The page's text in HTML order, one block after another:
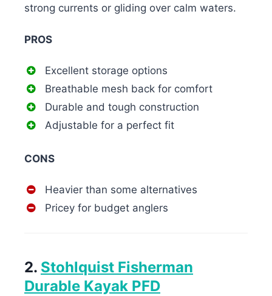
strong currents or gliding over calm waters.
PROS
Excellent storage options
Breathable mesh back for comfort
Durable and tough construction
Adjustable for a perfect fit
CONS
Heavier than some alternatives
Pricey for budget anglers
2. Stohlquist Fisherman
Durable Kayak PFD